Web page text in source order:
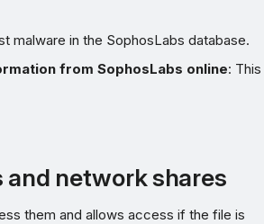
malware in the SophosLabs database.
from SophosLabs online: This
network shares
them and allows access if the file is